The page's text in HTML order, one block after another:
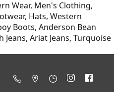
Wear, Men's Clothing,
Hats, Western
Boots, Anderson Bean
Jeans, Ariat Jeans, Turquoise